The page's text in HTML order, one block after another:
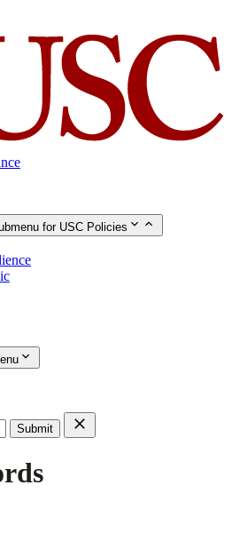
for USC Policies